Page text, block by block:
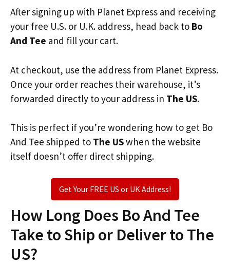
After signing up with Planet Express and receiving
your free U.S. or U.K. address, head back to Bo
And Tee and fill your cart.
At checkout, use the address from Planet Express.
Once your order reaches their warehouse, it’s
forwarded directly to your address in The US.
This is perfect if you’re wondering how to get Bo
And Tee shipped to The USwhen the website
itself doesn’t offer direct shipping.
Get Your FREE US or UK Address!
How Long Does Bo And Tee
Take to Ship or Deliver to The
US?